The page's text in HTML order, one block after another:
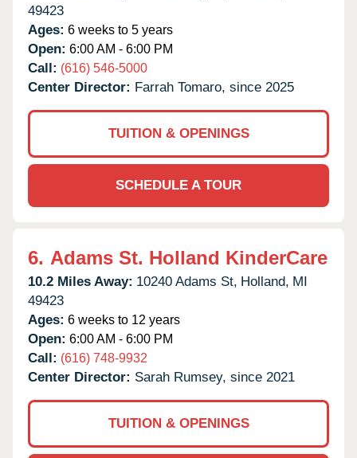
49423
Ages: 6 weeks to 5 years
Open: 6:00 AM - 6:00 PM
Call: (616) 546-5000
Center Director: Farrah Tomaro, since 2025
TUITION & OPENINGS
SCHEDULE A TOUR
6. Adams St. Holland KinderCare
10.2 Miles Away: 10240 Adams St, Holland, MI
49423
Ages: 6 weeks to 12 years
Open: 6:00 AM - 6:00 PM
Call: (616) 748-9932
Center Director: Sarah Rumsey, since 2021
TUITION & OPENINGS